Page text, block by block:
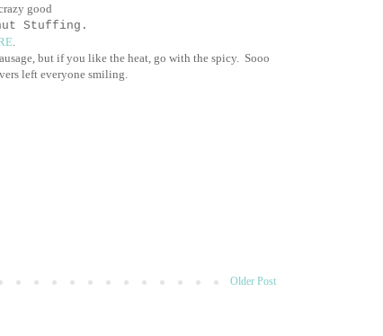
good
Stuffing.
.
but if you like the heat, go with the spicy. Sooo
left everyone smiling.
Older Post